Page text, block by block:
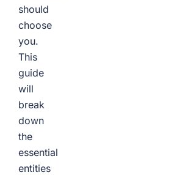
should
choose
you.
This
guide
will
break
down
the
essential
entities